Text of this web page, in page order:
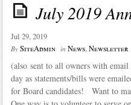
July 2019
Jul 29, 2019
By SiteAdmin in News,Newsletter
(also sent to all owners with
day as statements/bills were
for Board candidates! Want to